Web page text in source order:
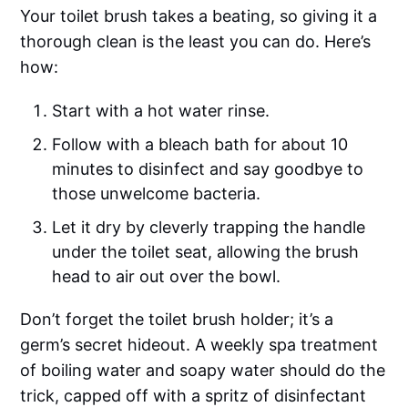
Your toilet brush takes a beating, so giving it a
thorough clean is the least you can do. Here’s
how:
Start with a hot water rinse.
Follow with a bleach bath for about 10
minutes to disinfect and say goodbye to
those unwelcome bacteria.
Let it dry by cleverly trapping the handle
under the toilet seat, allowing the brush
head to air out over the bowl.
Don’t forget the toilet brush holder; it’s a
germ’s secret hideout. A weekly spa treatment
of boiling water and soapy water should do the
trick, capped off with a spritz of disinfectant